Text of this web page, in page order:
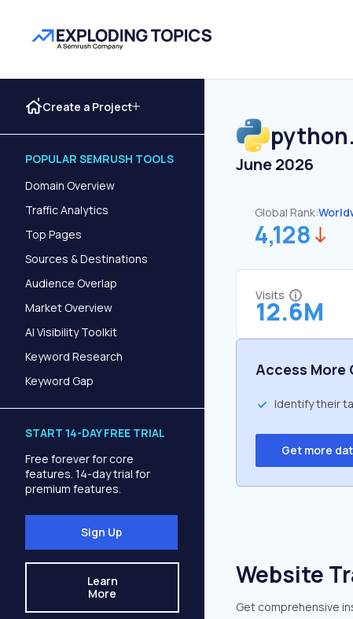
Create a Project
POPULAR SEMRUSH TOOLS
Domain Overview
Traffic Analytics
Top Pages
Sources & Destinations
Audience Overlap
Market Overview
AI Visibility Toolkit
Keyword Research
Keyword Gap
START 14-DAY FREE TRIAL
Free forever for core
features. 14-day trial for
premium features.
Sign Up
Learn
More
June 2026
Global Rank:
4,128
Visits
12.6M
Access
Identify their
Get more
Website
Get comprehensive